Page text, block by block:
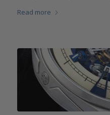
Read more